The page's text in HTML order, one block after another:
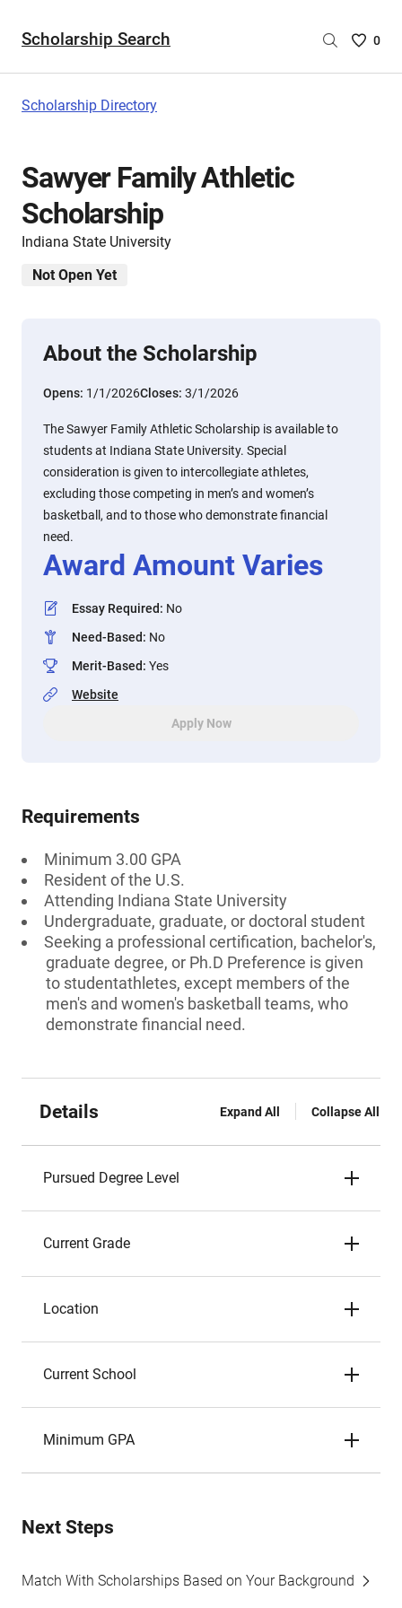
Scholarship Search
Saved
0
Scholarship Directory
Sawyer Family Athletic
Scholarship
Indiana State University
Not Open Yet
About the Scholarship
Opens: 1/1/2026Closes: 3/1/2026
The Sawyer Family Athletic Scholarship is available to
students at Indiana State University. Special
consideration is given to intercollegiate athletes,
excluding those competing in men’s and women’s
basketball, and to those who demonstrate financial
need.
Award Amount Varies
Essay Required: No
Need-Based: No
Merit-Based: Yes
Website
Apply Now
Requirements
Minimum 3.00 GPA
Resident of the U.S.
Attending Indiana State University
Undergraduate, graduate, or doctoral student
Seeking a professional certification, bachelor's,
graduate degree, or Ph.D Preference is given
to studentathletes, except members of the
men's and women's basketball teams, who
demonstrate financial need.
Details Expand All Collapse All
Pursued Degree Level
Current Grade
Location
Current School
Minimum GPA
Next Steps
Match With Scholarships Based on Your Background